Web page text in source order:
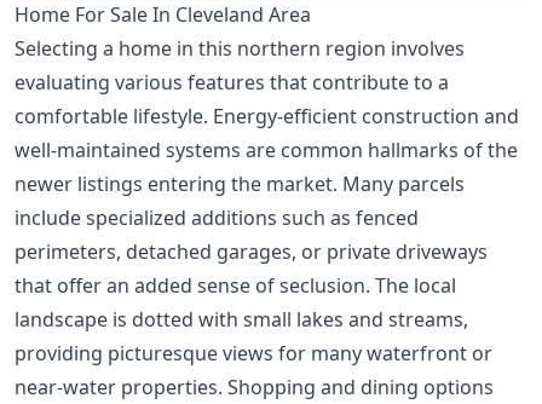
Home For Sale In Cleveland Area
Selecting a home in this northern region involves
evaluating various features that contribute to a
comfortable lifestyle. Energy-efficient construction and
well-maintained systems are common hallmarks of the
newer listings entering the market. Many parcels
include specialized additions such as fenced
perimeters, detached garages, or private driveways
that offer an added sense of seclusion. The local
landscape is dotted with small lakes and streams,
providing picturesque views for many waterfront or
near-water properties. Shopping and dining options